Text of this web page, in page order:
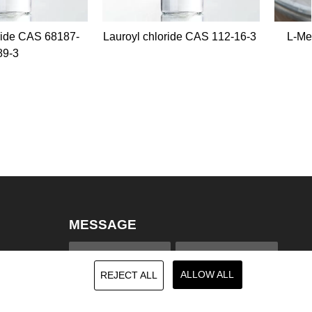
chloride CAS 112-16-3
L-Menthol/Menthol Crystal
MESSAGE
REJECT ALL ALLOW ALL